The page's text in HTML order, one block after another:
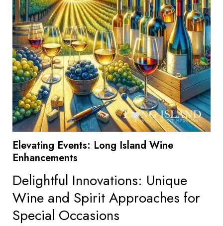
Elevating Events: Long Island Wine
Enhancements
Delightful Innovations: Unique
Wine and Spirit Approaches for
Special Occasions